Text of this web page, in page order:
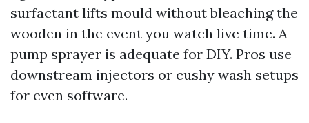
surfactant lifts mould without bleaching the
wooden in the event you watch live time. A
pump sprayer is adequate for DIY. Pros use
downstream injectors or cushy wash setups
for even software.